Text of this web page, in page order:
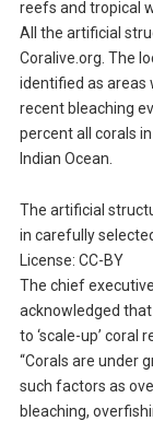
reefs and tropical
All the artificial
Coralive.org. The
identified as areas
recent bleaching
percent all corals
Indian Ocean.
The artificial
in carefully
License: CC-BY
The chief
acknowledged
to ‘scale-up’ coral
“Corals are under
such factors as
bleaching,